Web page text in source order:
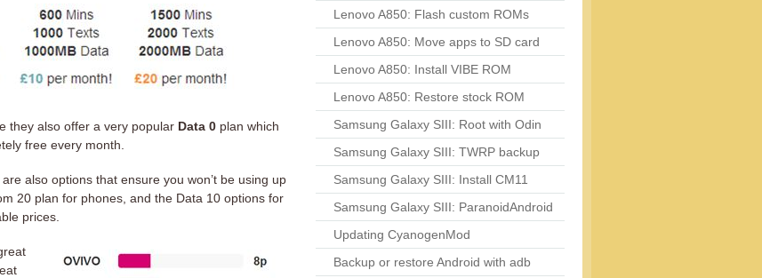
they also offer a very popular Data 0 plan which
free every month.
also options that ensure you won’t be using up
20 plan for phones, and the Data 10 options for
prices.
Lenovo A850: Flash custom ROMs
Lenovo A850: Move apps to SD card
Lenovo A850: Install VIBE ROM
Lenovo A850: Restore stock ROM
Samsung Galaxy SIII: Root with Odin
Samsung Galaxy SIII: TWRP backup
Samsung Galaxy SIII: Install CM11
Samsung Galaxy SIII: ParanoidAndroid
Updating CyanogenMod
Backup or restore Android with adb